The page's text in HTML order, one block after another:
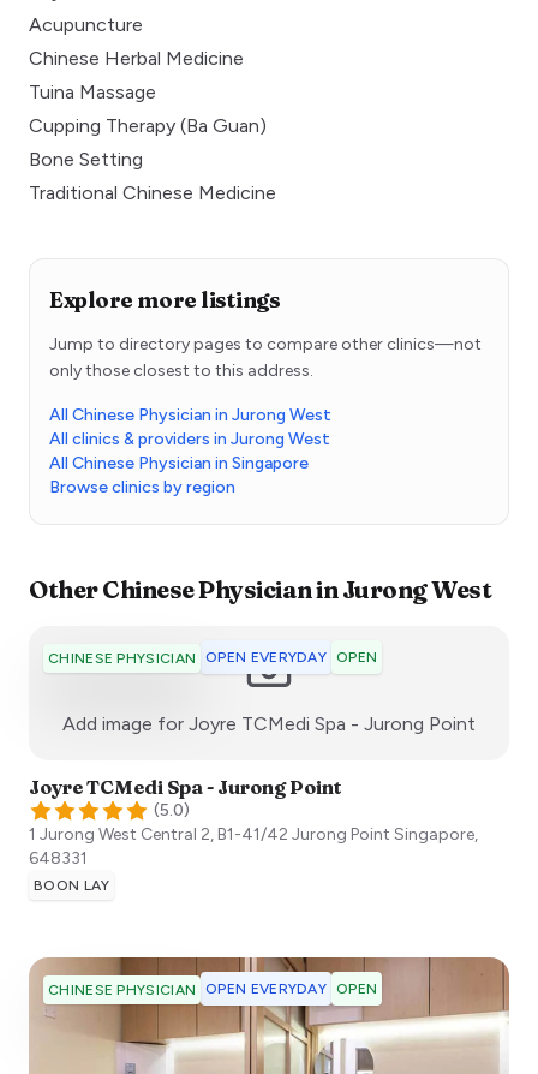
Acupuncture
Chinese Herbal Medicine
Tuina Massage
Cupping Therapy (Ba Guan)
Bone Setting
Traditional Chinese Medicine
Explore more listings
Jump to directory pages to compare other clinics—not
only those closest to this address.
All Chinese Physician in Jurong West
All clinics & providers in Jurong West
All Chinese Physician in Singapore
Browse clinics by region
OtherChinese PhysicianinJurong West
CHINESE PHYSICIAN OPEN EVERYDAY OPEN
Add image for Joyre TCMedi Spa - Jurong Point
Joyre TCMedi Spa - Jurong Point
(5.0)
1 Jurong West Central 2, B1-41/42 Jurong Point Singapore,
648331
BOON LAY
CHINESE PHYSICIAN OPEN EVERYDAY OPEN